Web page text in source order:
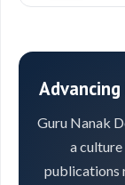
Guru Nanak
a
publications